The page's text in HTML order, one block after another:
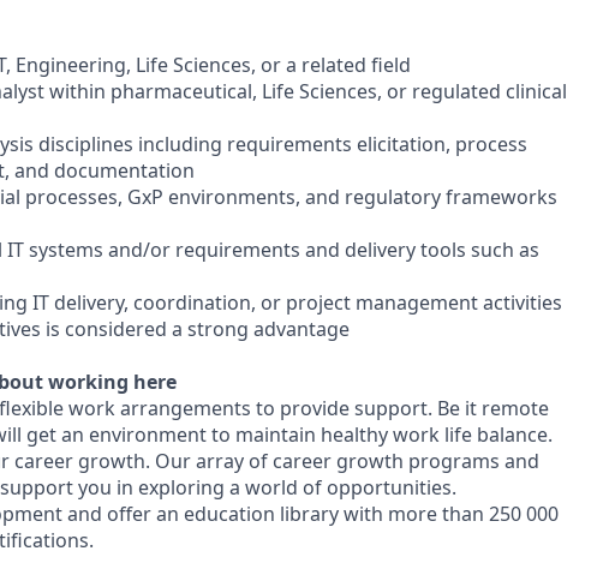
Engineering, Life Sciences, or a related field
within pharmaceutical, Life Sciences, or regulated clinical
disciplines including requirements elicitation, process
and documentation
processes, GxP environments, and regulatory frameworks
IT systems and/or requirements and delivery tools such as
IT delivery, coordination, or project management activities
is considered a strong advantage
working here
work arrangements to provide support. Be it remote
get an environment to maintain healthy work life balance.
career growth. Our array of career growth programs and
you in exploring a world of opportunities.
and offer an education library with more than 250 000